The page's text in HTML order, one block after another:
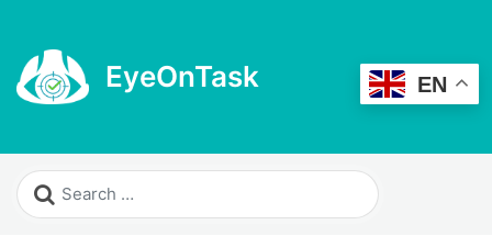
EyeOnTask EN